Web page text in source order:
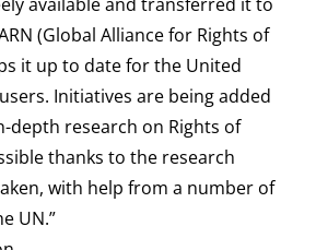
(Global Alliance for Rights of
it up to date for the United
Initiatives are being added
depth research on Rights of
thanks to the research
with help from a number of
UN.”